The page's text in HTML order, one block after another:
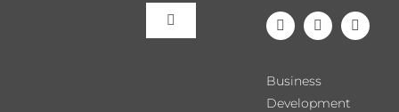
Toggle
Business
Development